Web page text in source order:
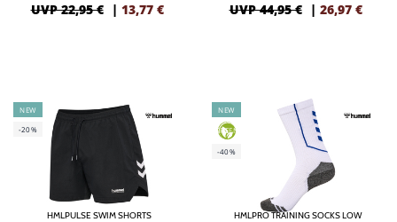
UVP 22,95 € | 13,77 € UVP 44,95 € | 26,97 €
NEW
-20%
HMLPULSE SWIM SHORTS
NEW
GREEN
-40%
HMLPRO TRAINING SOCKS LOW